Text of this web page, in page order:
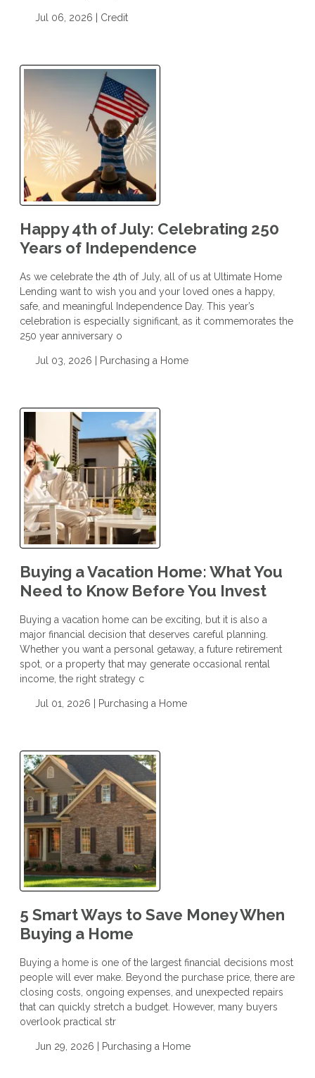
Jul 06, 2026 | Credit
Happy 4th of July: Celebrating 250
Years of Independence
As we celebrate the 4th of July, all of us at Ultimate Home
Lending want to wish you and your loved ones a happy,
safe, and meaningful Independence Day. This year’s
celebration is especially significant, as it commemorates the
250 year anniversary o
Jul 03, 2026 | Purchasing a Home
Buying a Vacation Home: What You
Need to Know Before You Invest
Buying a vacation home can be exciting, but it is also a
major financial decision that deserves careful planning.
Whether you want a personal getaway, a future retirement
spot, or a property that may generate occasional rental
income, the right strategy c
Jul 01, 2026 | Purchasing a Home
5 Smart Ways to Save Money When
Buying a Home
Buying a home is one of the largest financial decisions most
people will ever make. Beyond the purchase price, there are
closing costs, ongoing expenses, and unexpected repairs
that can quickly stretch a budget. However, many buyers
overlook practical str
Jun 29, 2026 | Purchasing a Home